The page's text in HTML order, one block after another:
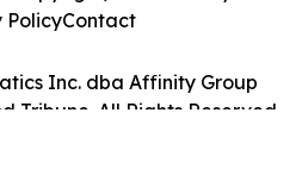
Inc. dba Affinity Group
Tribune. All Rights Reserved.
PolicyContact